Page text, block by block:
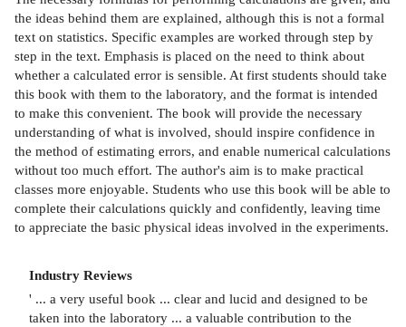
the ideas behind them are explained, although this is not a formal
text on statistics. Specific examples are worked through step by
step in the text. Emphasis is placed on the need to think about
whether a calculated error is sensible. At first students should take
this book with them to the laboratory, and the format is intended
to make this convenient. The book will provide the necessary
understanding of what is involved, should inspire confidence in
the method of estimating errors, and enable numerical calculations
without too much effort. The author's aim is to make practical
classes more enjoyable. Students who use this book will be able to
complete their calculations quickly and confidently, leaving time
to appreciate the basic physical ideas involved in the experiments.
Industry Reviews
' ... a very useful book ... clear and lucid and designed to be
taken into the laboratory ... a valuable contribution to the